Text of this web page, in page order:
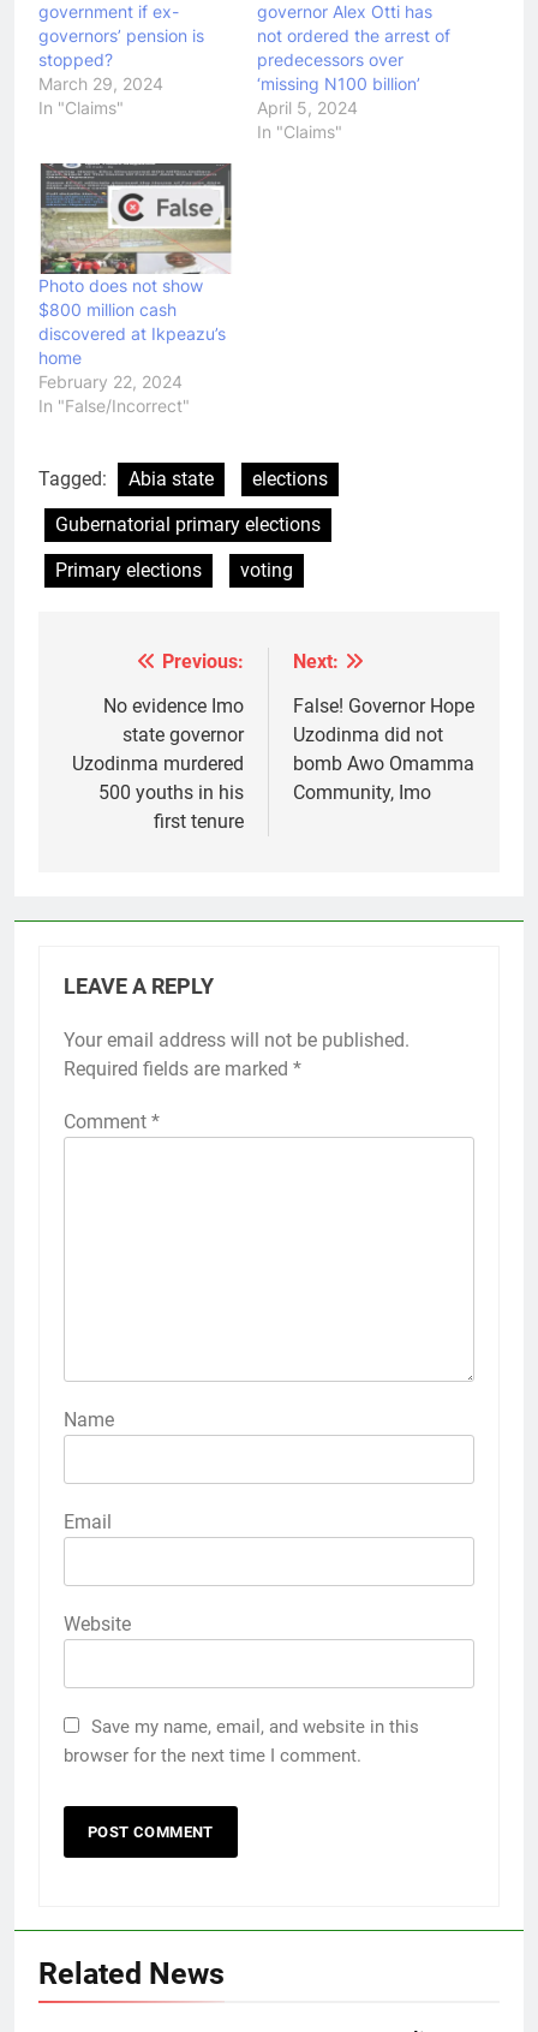
government if ex-
governors’ pension is
stopped?
March 29, 2024
In "Claims"
governor Alex Otti has
not ordered the arrest of
predecessors over
‘missing N100 billion’
April 5, 2024
In "Claims"
Photo does not show
$800 million cash
discovered at Ikpeazu’s
home
February 22, 2024
In "False/Incorrect"
Tagged: Abia state
elections
Gubernatorial primary elections
Primary elections
voting
navigation
Previous:
No evidence Imo
state governor
Uzodinma murdered
500 youths in his
first tenure
Next:
False! Governor Hope
Uzodinma did not
bomb Awo Omamma
Community, Imo
LEAVE A REPLY
Your email address will not be published.
Required fields are marked *
Comment *
Name
Email
Website
Save my name, email, and website in this
browser for the next time I comment.
Related News